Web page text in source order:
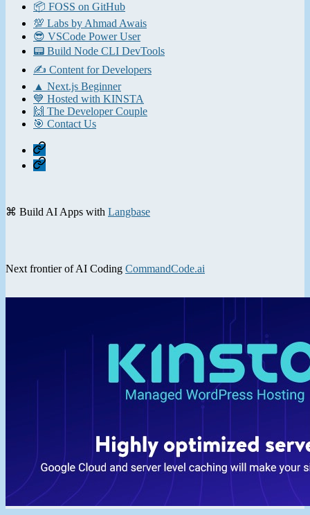
📦 FOSS on GitHub
💯 Labs by Ahmad Awais
😎 VSCode Power User
📟 Build Node CLI DevTools
✍️ Content for Developers
▲ Next.js Beginner
💙 Hosted with KINSTA
🙌 The Developer Couple
🎯 Contact Us
Home
Contact
⌘ Build AI Apps with Langbase
Next frontier of AI Coding CommandCode.ai